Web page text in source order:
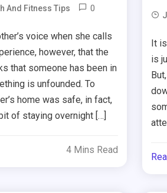
And Fitness Tips 0
voice when she calls
however, that the
that someone has been in
is unfounded. To
home was safe, in fact,
of staying overnight […]
4 Mins Read
It
is